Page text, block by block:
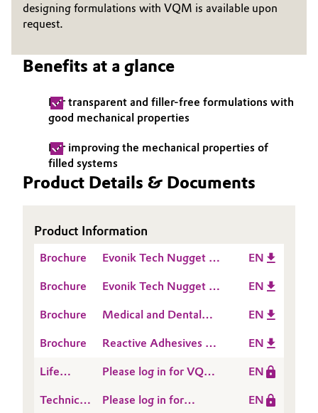
Oil & Gas, Petrochemicals
Personal Care & Beauty
Pharma & Biopharma
Pulp, Paper & Packaging
designing formulations with VQM is available upon
request.
Benefits at a glance
For transparent and filler-free formulations with
good mechanical properties
For improving the mechanical properties of
filled systems
Product Details & Documents
Product Information
Brochure
Evonik Tech Nugget -
Silicone formulation
EN
Brochure
Evonik Tech Nugget -
EN
Brochure
Medical and Dental
EN
Brochure
Reactive Adhesives &
EN
Life
Assessment
Please log in for VQM
EN
Technical
Please log in for
EN